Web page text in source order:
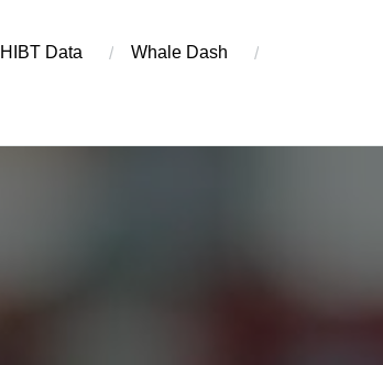
​HIBT Data​ Whale Dash